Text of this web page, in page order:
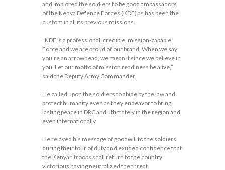
and implored the soldiers to be good ambassadors
of the Kenya Defence Forces (KDF) as has been the
custom in all its previous missions.
“KDF is a professional, credible, mission-capable
Force and we are proud of our brand. When we say
you’re an arrowhead, we mean it since we believe in
you. Let our motto of mission readiness be alive,”
said the Deputy Army Commander.
He called upon the soldiers to abide by the law and
protect humanity even as they endeavor to bring
lasting peace in DRC and ultimately in the region and
even internationally.
He relayed his message of goodwill to the soldiers
during their tour of duty and exuded confidence that
the Kenyan troops shall return to the country
victorious having neutralized the threat.